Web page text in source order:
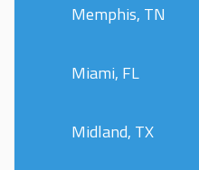
Memphis, TN
Miami, FL
Midland, TX